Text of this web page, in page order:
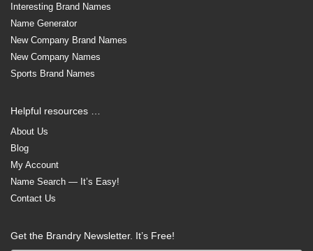
Interesting Brand Names
Name Generator
New Company Brand Names
New Company Names
Sports Brand Names
Helpful resources …
About Us
Blog
My Account
Name Search — It’s Easy!
Contact Us
Get the Brandry Newsletter. It’s Free!